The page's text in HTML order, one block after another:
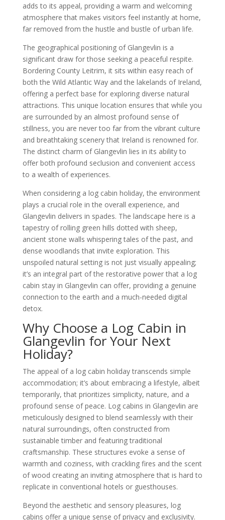
adds to its appeal, providing a warm and welcoming
atmosphere that makes visitors feel instantly at home,
far removed from the hustle and bustle of urban life.
The geographical positioning of Glangevlin is a
significant draw for those seeking a peaceful respite.
Bordering County Leitrim, it sits within easy reach of
both the Wild Atlantic Way and the lakelands of Ireland,
offering a perfect base for exploring diverse natural
attractions. This unique location ensures that while you
are surrounded by an almost profound sense of
stillness, you are never too far from the vibrant culture
and breathtaking scenery that Ireland is renowned for.
The distinct charm of Glangevlin lies in its ability to
offer both profound seclusion and convenient access
to a wealth of experiences.
When considering a log cabin holiday, the environment
plays a crucial role in the overall experience, and
Glangevlin delivers in spades. The landscape here is a
tapestry of rolling green hills dotted with sheep,
ancient stone walls whispering tales of the past, and
dense woodlands that invite exploration. This
unspoiled natural setting is not just visually appealing;
it’s an integral part of the restorative power that a log
cabin stay in Glangevlin can offer, providing a genuine
connection to the earth and a much-needed digital
detox.
Why Choose a Log Cabin in
Glangevlin for Your Next
Holiday?
The appeal of a log cabin holiday transcends simple
accommodation; it’s about embracing a lifestyle, albeit
temporarily, that prioritizes simplicity, nature, and a
profound sense of peace. Log cabins in Glangevlin are
meticulously designed to blend seamlessly with their
natural surroundings, often constructed from
sustainable timber and featuring traditional
craftsmanship. These structures evoke a sense of
warmth and coziness, with crackling fires and the scent
of wood creating an inviting atmosphere that is hard to
replicate in conventional hotels or guesthouses.
Beyond the aesthetic and sensory pleasures, log
cabins offer a unique sense of privacy and exclusivity.